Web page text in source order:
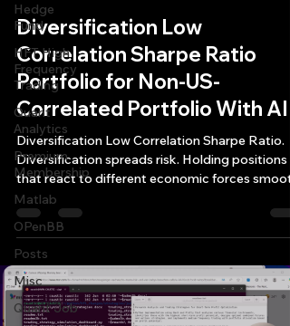
Hedge
Fund
HFT High
Frequency
Trading
Quant
Analytics
Premium
Membership
Matlab
OPenBB
Posts
Misc
Quant Job
Diversification Low
Correlation Sharpe Ratio
Portfolio for Non-US-
Correlated Portfolio With AI
Diversification Low Correlation Sharpe Ratio.
Diversification spreads risk. Holding positions
that react to different economic forces
out the bumps in your equity curve.